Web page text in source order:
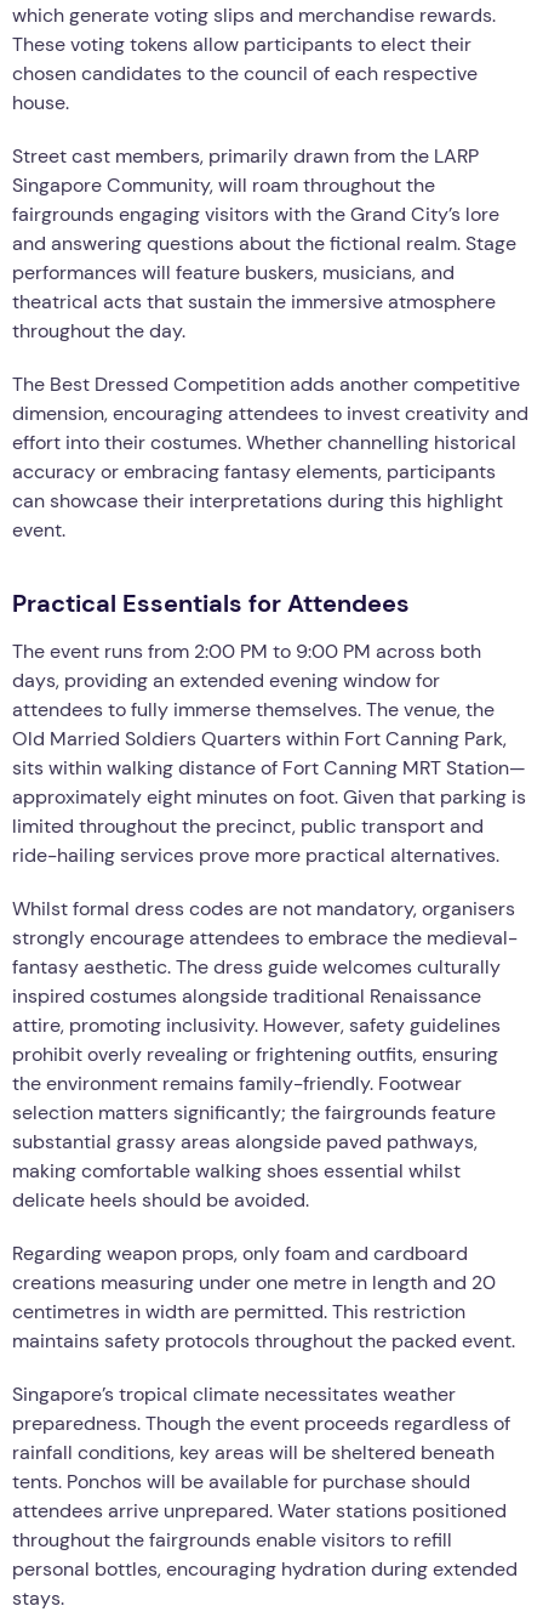
which generate voting slips and merchandise rewards.
These voting tokens allow participants to elect their
chosen candidates to the council of each respective
house.
Street cast members, primarily drawn from the LARP
Singapore Community, will roam throughout the
fairgrounds engaging visitors with the Grand City’s lore
and answering questions about the fictional realm. Stage
performances will feature buskers, musicians, and
theatrical acts that sustain the immersive atmosphere
throughout the day.
The Best Dressed Competition adds another competitive
dimension, encouraging attendees to invest creativity and
effort into their costumes. Whether channelling historical
accuracy or embracing fantasy elements, participants
can showcase their interpretations during this highlight
event.
Practical Essentials for Attendees
The event runs from 2:00 PM to 9:00 PM across both
days, providing an extended evening window for
attendees to fully immerse themselves. The venue, the
Old Married Soldiers Quarters within Fort Canning Park,
sits within walking distance of Fort Canning MRT Station—
approximately eight minutes on foot. Given that parking is
limited throughout the precinct, public transport and
ride-hailing services prove more practical alternatives.
Whilst formal dress codes are not mandatory, organisers
strongly encourage attendees to embrace the medieval-
fantasy aesthetic. The dress guide welcomes culturally
inspired costumes alongside traditional Renaissance
attire, promoting inclusivity. However, safety guidelines
prohibit overly revealing or frightening outfits, ensuring
the environment remains family-friendly. Footwear
selection matters significantly; the fairgrounds feature
substantial grassy areas alongside paved pathways,
making comfortable walking shoes essential whilst
delicate heels should be avoided.
Regarding weapon props, only foam and cardboard
creations measuring under one metre in length and 20
centimetres in width are permitted. This restriction
maintains safety protocols throughout the packed event.
Singapore’s tropical climate necessitates weather
preparedness. Though the event proceeds regardless of
rainfall conditions, key areas will be sheltered beneath
tents. Ponchos will be available for purchase should
attendees arrive unprepared. Water stations positioned
throughout the fairgrounds enable visitors to refill
personal bottles, encouraging hydration during extended
stays.